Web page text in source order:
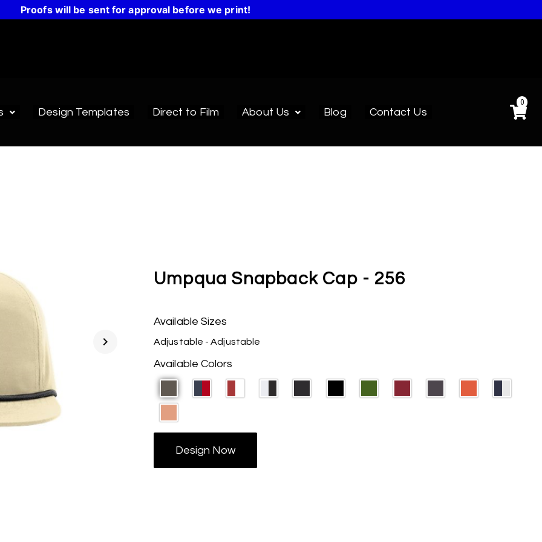
Proofs will be sent for approval before we print!
Design Templates Direct to Film About Us Blog Contact Us
0
chevron_right
Umpqua Snapback Cap - 256
Available Sizes
Adjustable - Adjustable
Available Colors
Design Now